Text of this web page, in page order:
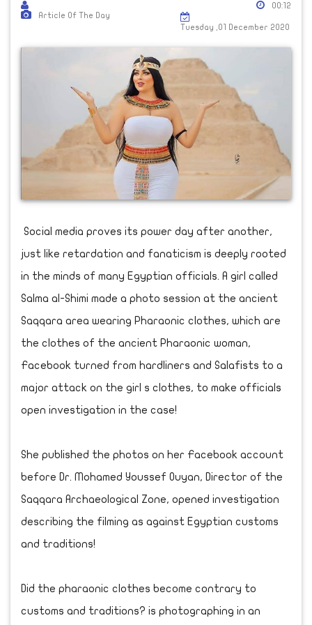
Article Of The Day
00:12
Tuesday ,01 December 2020
Social media proves its power day after another,
just like retardation and fanaticism is deeply rooted
in the minds of many Egyptian officials. A girl called
Salma al-Shimi made a photo session at the ancient
Saqqara area wearing Pharaonic clothes, which are
the clothes of the ancient Pharaonic woman,
Facebook turned from hardliners and Salafists to a
major attack on the girl s clothes, to make officials
open investigation in the case!
She published the photos on her Facebook account
before Dr. Mohamed Youssef Ouyan, Director of the
Saqqara Archaeological Zone, opened investigation
describing the filming as against Egyptian customs
and traditions!
Did the pharaonic clothes become contrary to
customs and traditions? is photographing in an